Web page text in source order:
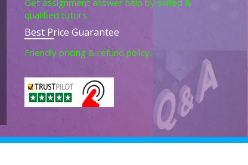
Get assignment answer help by skilled &
qualified tutors.
Best Price Guarantee
Friendly pricing & refund policy.